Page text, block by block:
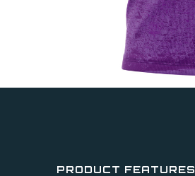
PRODUCT FEATURES